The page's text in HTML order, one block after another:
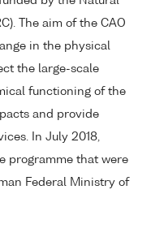
The aim of the CAO
in the physical
the large-scale
functioning of the
and provide
In July 2018,
programme that were
Federal Ministry of